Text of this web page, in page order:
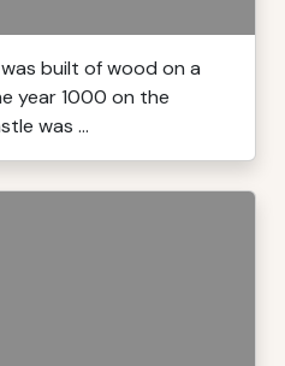
built of wood on a
year 1000 on the
was ...